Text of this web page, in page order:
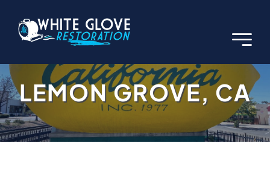
content
LEMON GROVE, CA